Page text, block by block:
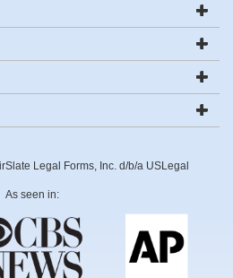
Legal Forms, Inc. d/b/a USLegal
As seen in: